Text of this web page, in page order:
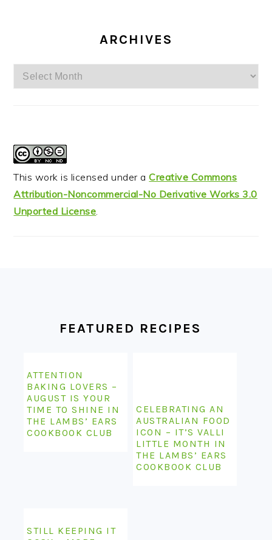
ARCHIVES
Archives
This work is licensed under aCreative Commons
Attribution-Noncommercial-No Derivative Works 3.0
Unported License
FEATURED RECIPES
ATTENTION
BAKING LOVERS –
AUGUST IS YOUR
TIME TO SHINE IN
THE LAMBS’ EARS
COOKBOOK CLUB
CELEBRATING AN
AUSTRALIAN FOOD
ICON – IT’S VALLI
LITTLE MONTH IN
THE LAMBS’ EARS
COOKBOOK CLUB
STILL KEEPING IT